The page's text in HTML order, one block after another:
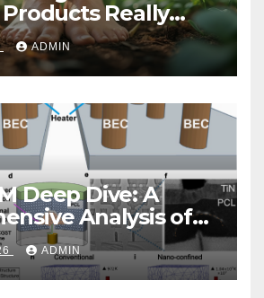
Really
Hormones?
ADMIN
Deep Dive: A
Analysis of
Memory
and
ADMIN